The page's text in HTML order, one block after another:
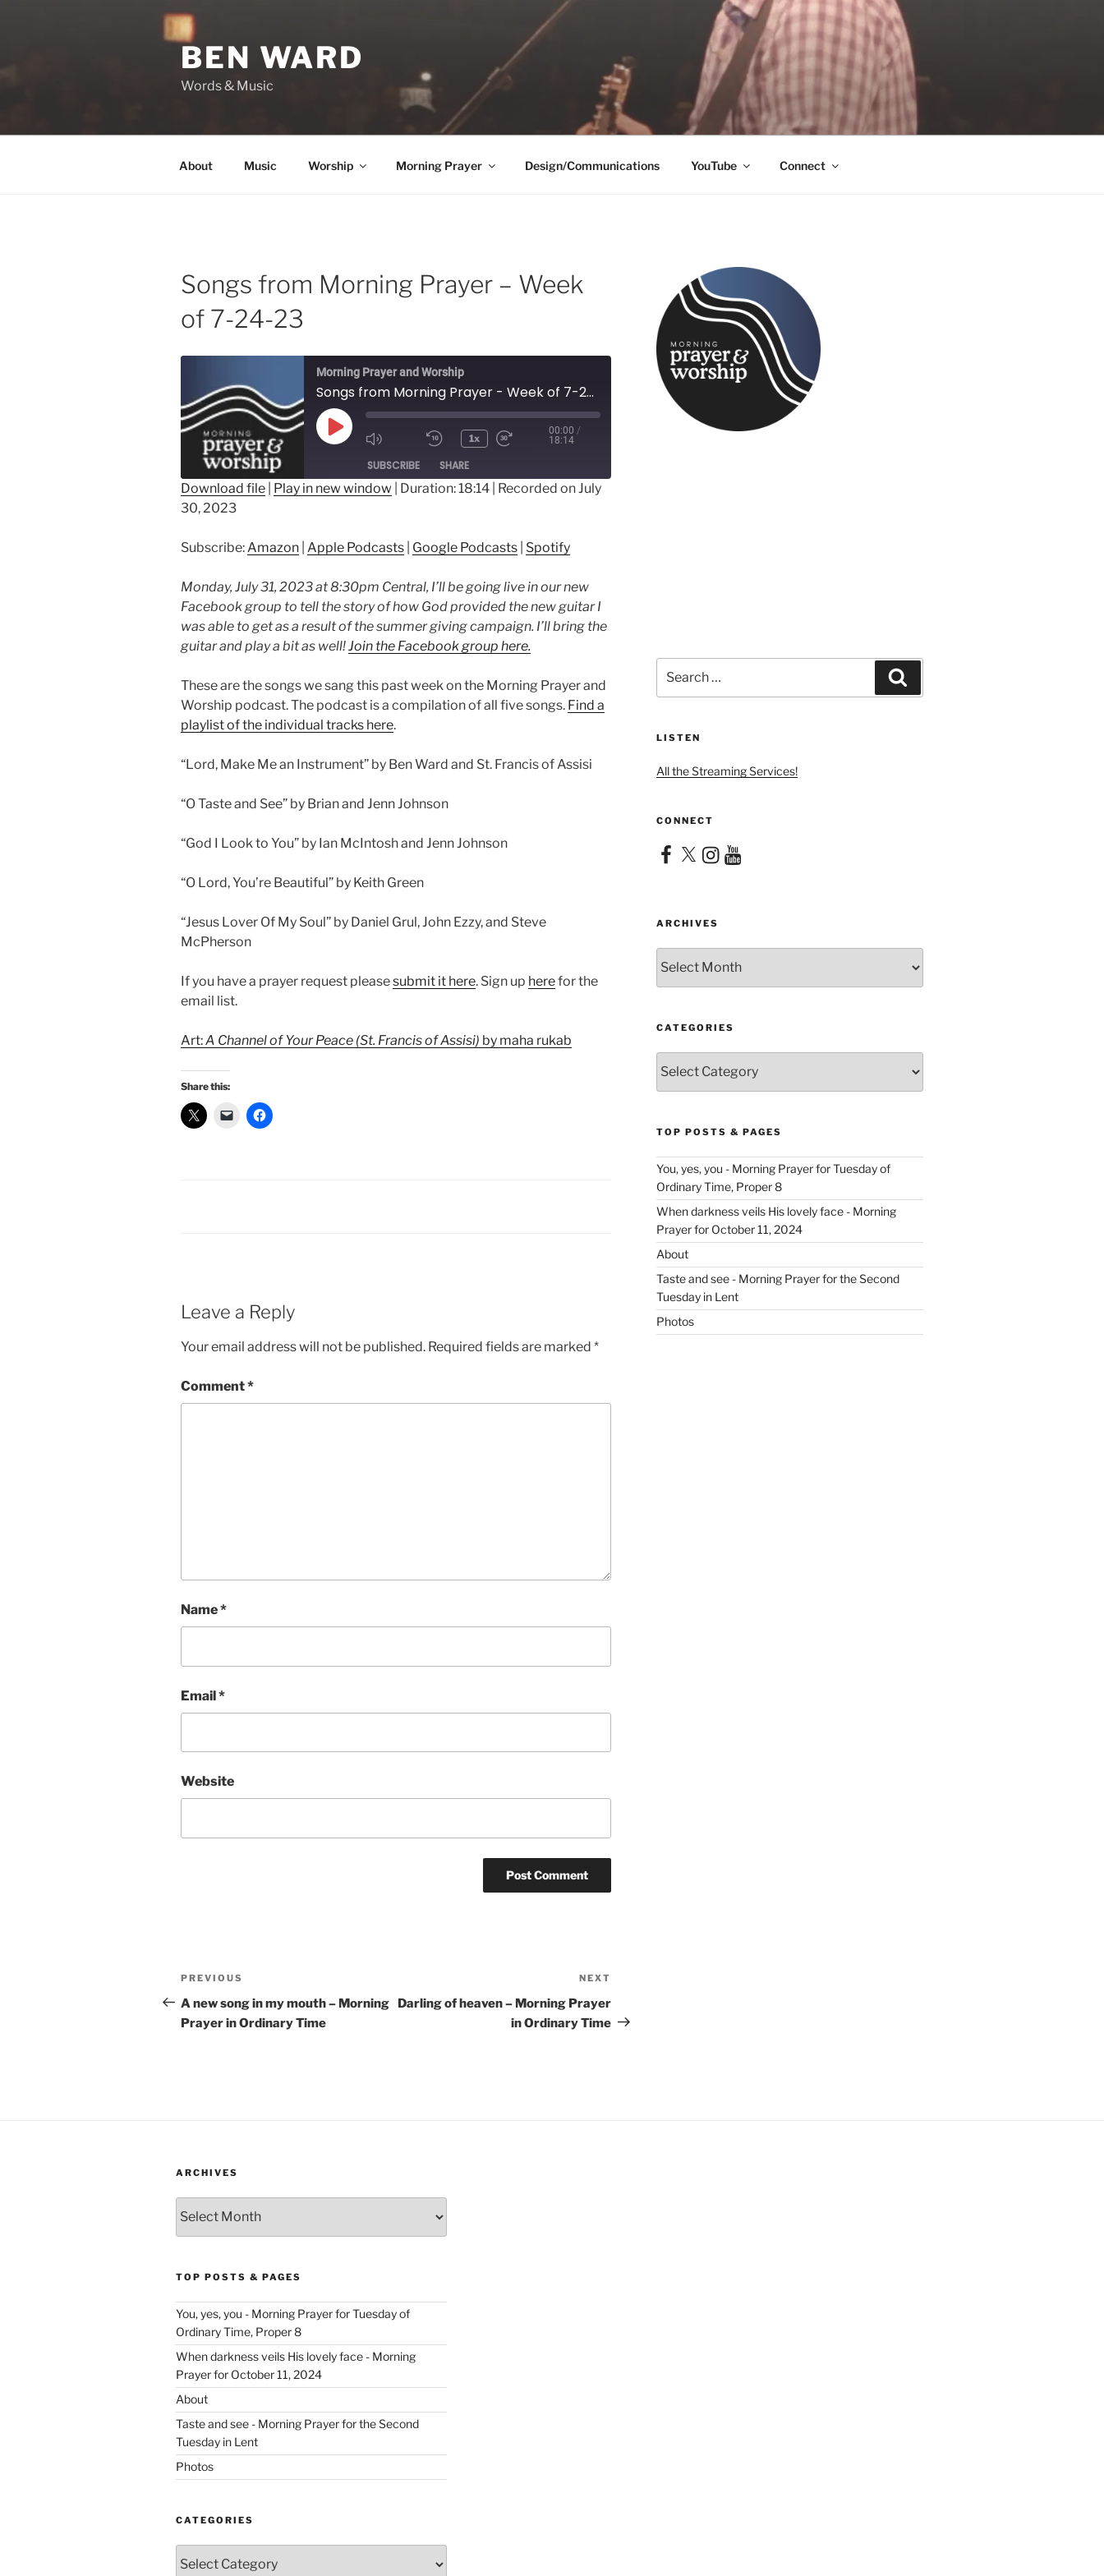
BEN WARD
Words & Music
About Music Worship Morning Prayer Design/Communications YouTube Connect
Songs from Morning Prayer – Week
of 7-24-23
Morning Prayer and Worship
Songs from Morning Prayer - Week of 7-24-23
Play
1x
00:00 /
18:14
SUBSCRIBE SHARE
Amazon
SHARE
LINK
EMBED
Download file Play in new window Duration: 18:14 Recorded on July
30, 2023
Subscribe: Amazon Apple Podcasts Google Podcasts Spotify
Monday, July 31, 2023 at 8:30pm Central, I’ll be going live in our new
Facebook group to tell the story of how God provided the new guitar I
was able to get as a result of the summer giving campaign. I’ll bring the
guitar and play a bit as well!Join the Facebook group here.
These are the songs we sang this past week on the Morning Prayer and
Worship podcast. The podcast is a compilation of all five songs. Find a
playlist of the individual tracks here.
“Lord, Make Me an Instrument” by Ben Ward and St. Francis of Assisi
“O Taste and See” by Brian and Jenn Johnson
“God I Look to You” by Ian McIntosh and Jenn Johnson
“O Lord, You’re Beautiful” by Keith Green
“Jesus Lover Of My Soul” by Daniel Grul, John Ezzy, and Steve
McPherson
If you have a prayer request pleasesubmit it here. Sign up herefor the
email list.
Art:A Channel of Your Peace (St. Francis of Assisi) by maha rukab
Share this:
Leave a Reply
Your email address will not be published. Required fields are marked *
Comment*
Name*
Email*
Website
Post
navigation
Previous
Post
PREVIOUS
A new song in my mouth – Morning
Prayer in Ordinary Time
Post
NEXT
Darling of heaven – Morning Prayer
in Ordinary Time
for:
LISTEN
All the Streaming Services!
CONNECT
Facebook
X Instagram
YouTube
ARCHIVES
CATEGORIES
TOP POSTS & PAGES
You, yes, you - Morning Prayer for Tuesday of
Ordinary Time, Proper 8
When darkness veils His lovely face - Morning
Prayer for October 11, 2024
About
Taste and see - Morning Prayer for the Second
Tuesday in Lent
Photos
ARCHIVES
TOP POSTS & PAGES
You, yes, you - Morning Prayer for Tuesday of
Ordinary Time, Proper 8
When darkness veils His lovely face - Morning
Prayer for October 11, 2024
About
Taste and see - Morning Prayer for the Second
Tuesday in Lent
Photos
CATEGORIES